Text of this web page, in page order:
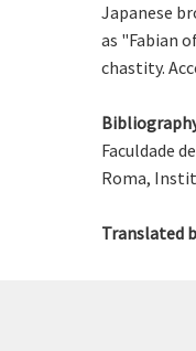
Japanese
as "Fabian
chastity.
Faculdade
Roma,
Translated